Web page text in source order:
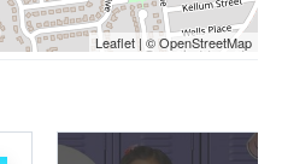
Leaflet | © OpenStreetMap